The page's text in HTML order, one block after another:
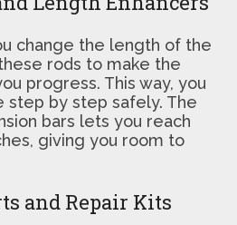
change the length of the
rods to make the
progress. This way, you
step by step safely. The
bars lets you reach
giving you room to
and Repair Kits